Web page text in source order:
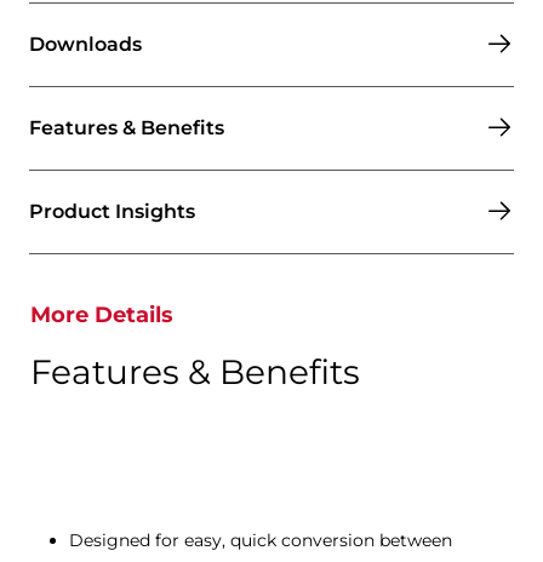
Downloads
Features & Benefits
Product Insights
More Details
Features & Benefits
Designed for easy, quick conversion between